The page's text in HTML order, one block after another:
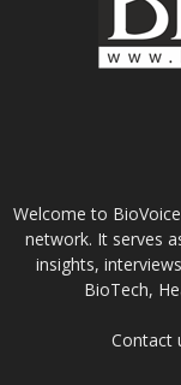
Welcome to
network. It serves
insights,
BioTech,
Contact